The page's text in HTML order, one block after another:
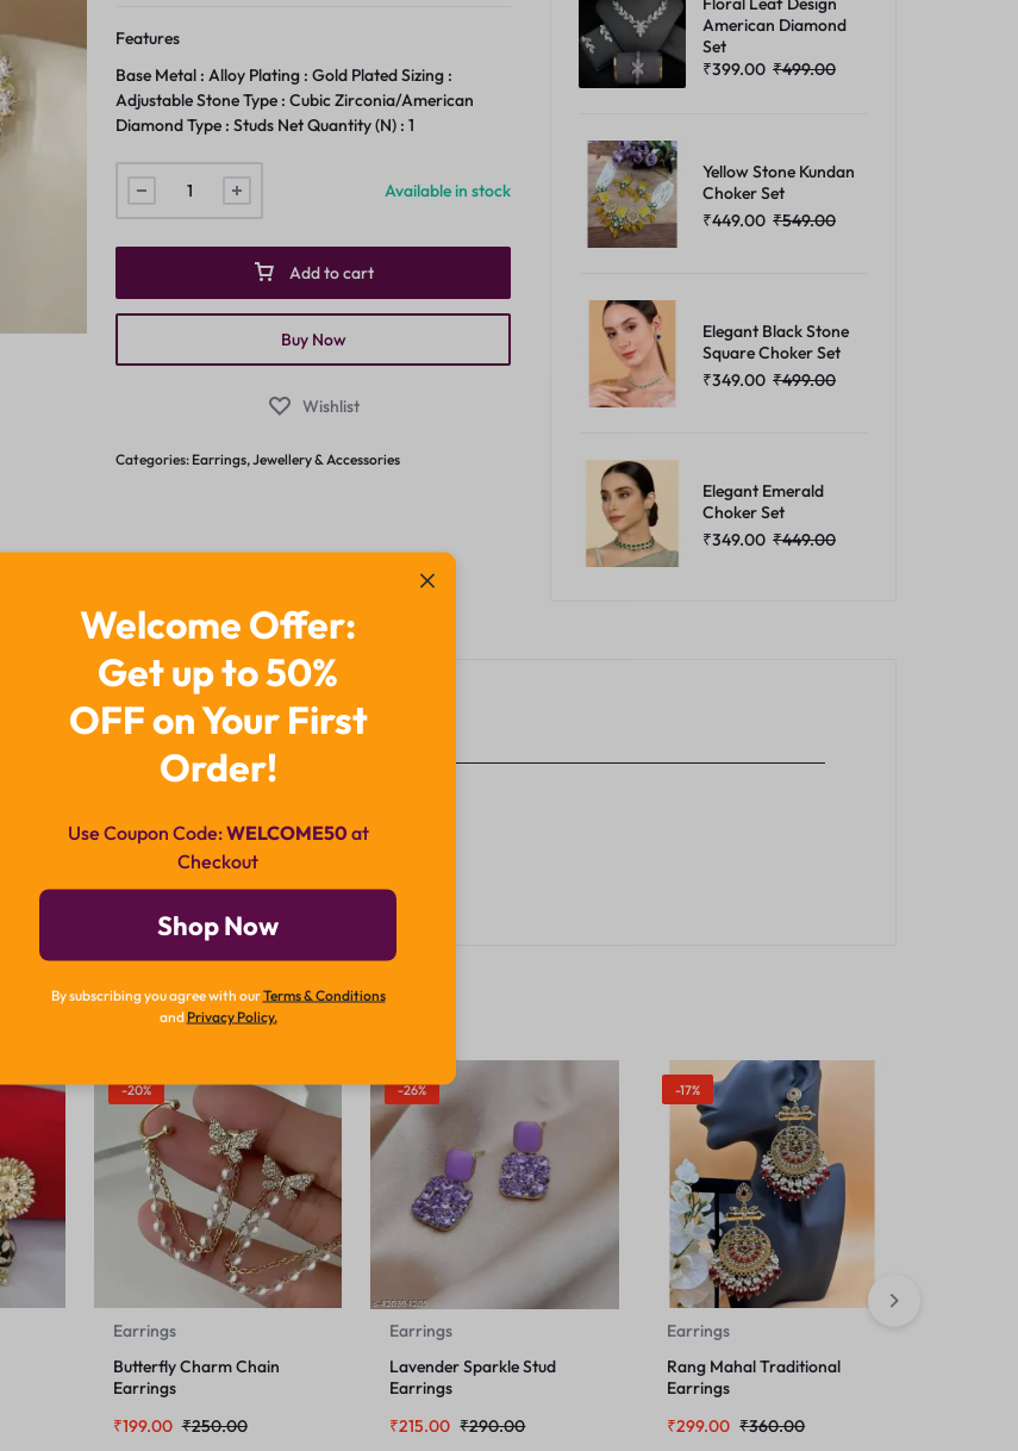
Features
Base Metal : Alloy Plating : Gold Plated Sizing :
Adjustable Stone Type : Cubic Zirconia/American
Diamond Type : Studs Net Quantity (N) : 1
Available in stock
Add to cart
Buy Now
Wishlist
Categories: Earrings,Jewellery & Accessories
American Diamond
Set
₹399.00 ₹499.00
Yellow Stone Kundan
Choker Set
₹449.00 ₹549.00
Elegant Black Stone
Square Choker Set
₹349.00 ₹499.00
Elegant Emerald
Choker Set
₹349.00 ₹449.00
Additional Information
-20%
Earrings
Butterfly Charm Chain
Earrings
₹199.00 ₹250.00
-26%
Earrings
Lavender Sparkle Stud
Earrings
₹215.00 ₹290.00
-17%
Earrings
Rang Mahal Traditional
Earrings
₹299.00 ₹360.00
Welcome Offer:
Get up to 50%
OFF on Your First
Order!
Use Coupon Code:WELCOME50 at
Checkout
Shop Now
By subscribing you agree with ourTerms & Conditions
and Privacy Policy.